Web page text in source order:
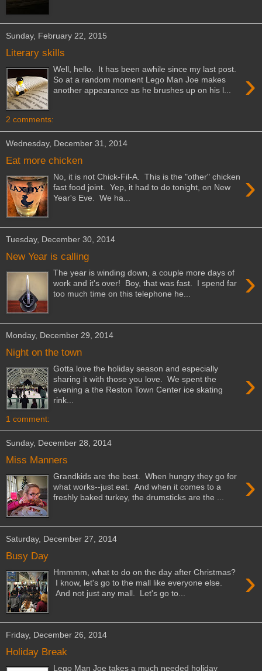
Sunday, February 22, 2015
Literary skills
›
Well, hello. It has been awhile since my last post.
So at a random moment Lego Man Joe makes
another appearance as he brushes up on his l...
2 comments:
Wednesday, December 31, 2014
Eat more chicken
›
No, it is not Chick-Fil-A. This is the "other" chicken
fast food joint. Yep, it had to do tonight, on New
Year's Eve. We ha...
Tuesday, December 30, 2014
New Year is calling
›
The year is winding down, a couple more days of
work and it's over! Boy, that was fast. I spend far
too much time on this telephone he...
Monday, December 29, 2014
Night on the town
›
Gotta love the holiday season and especially
sharing it with those you love. We spent the
evening a the Reston Town Center ice skating
rink...
1 comment:
Sunday, December 28, 2014
Miss Manners
›
Grandkids are the best. When hungry they go for
what works--just eat. And when it comes to a
freshly baked turkey, the drumsticks are the ...
Saturday, December 27, 2014
Busy Day
›
Hmmmm, what to do on the day after Christmas?
I know, let's go to the mall like everyone else.
And not just any mall. Let's go to...
Friday, December 26, 2014
Holiday Break
Lego Man Joe takes a much needed holiday